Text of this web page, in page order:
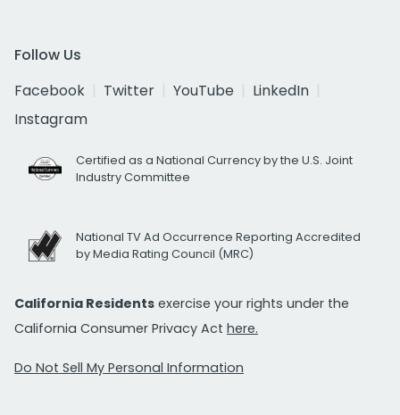
Follow Us
Facebook
Twitter YouTube
LinkedIn
Instagram
Certified as a National Currency by the U.S. Joint
Industry Committee
National TV Ad Occurrence Reporting Accredited
by Media Rating Council (MRC)
California Residents exercise your rights under the
California Consumer Privacy Act here.
Do Not Sell My Personal Information